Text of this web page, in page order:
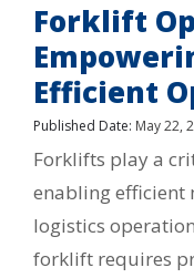
Forklift
Efficient
Published Date: May 22,
Forklifts play a
enabling efficient
logistics
forklift requires